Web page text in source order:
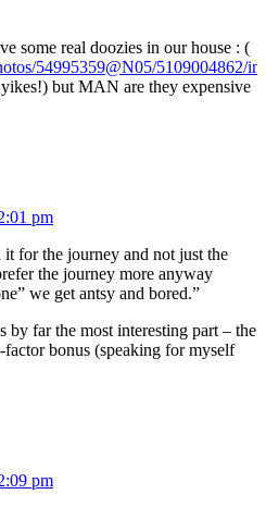
some real doozies in our house : (
54995359@N05/5109004862/in/
but MAN are they expensive
pm
for the journey and not just the
the journey more anyway
we get antsy and bored.”
far the most interesting part – the
bonus (speaking for myself
pm